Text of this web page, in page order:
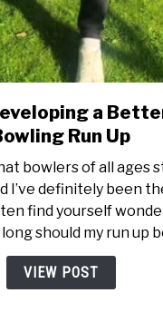
link
to
For
Developing
a
Better
Fast
Bowling
a
Run Up
bowlers of all ages
I’ve definitely been
find yourself
should my run up
VIEW POST